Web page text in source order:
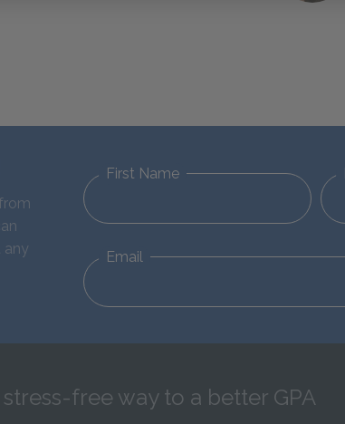
any
First Name
Email
free way to a better GPA